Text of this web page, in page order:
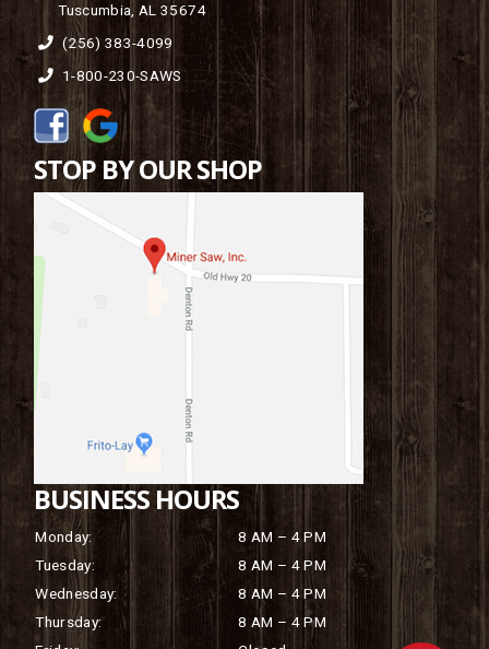
Tuscumbia, AL 35674
(256) 383-4099
1-800-230-SAWS
STOP BY OUR SHOP
BUSINESS HOURS
Monday:
8 AM – 4 PM
Tuesday:
8 AM – 4 PM
Wednesday:
8 AM – 4 PM
Thursday:
8 AM – 4 PM